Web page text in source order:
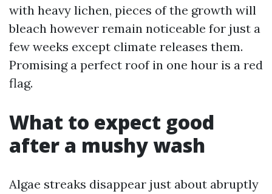
with heavy lichen, pieces of the growth will
bleach however remain noticeable for just a
few weeks except climate releases them.
Promising a perfect roof in one hour is a red
flag.
What to expect good
after a mushy wash
Algae streaks disappear just about abruptly